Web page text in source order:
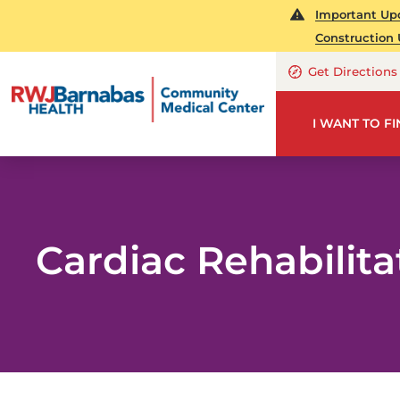
Important
Construction
Get Directions
I WANT TO
Cardiac